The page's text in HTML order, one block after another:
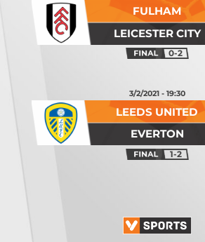
LEICESTER CITY
FULHAM
0-2
EVERTON
LEEDS UNITED
3/2/2021 - 19:30
1-2